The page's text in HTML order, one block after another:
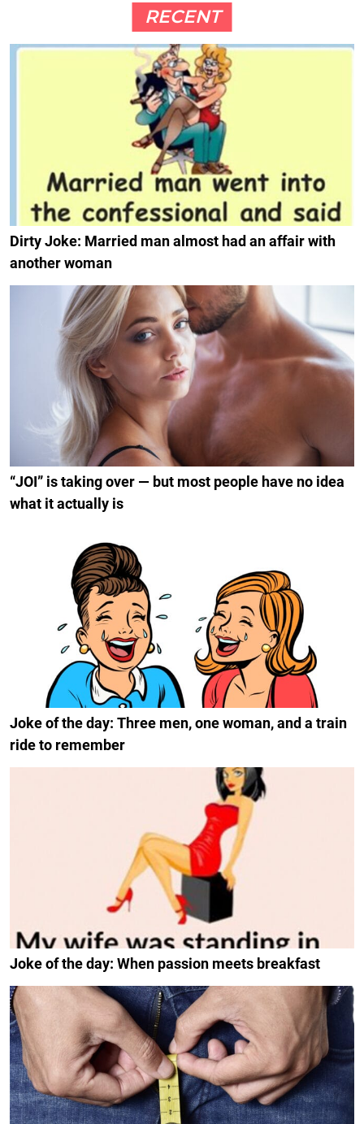
RECENT
Dirty Joke: Married man almost had an affair with
another woman
“JOI” is taking over — but most people have no idea
what it actually is
Joke of the day: Three men, one woman, and a train
ride to remember
Joke of the day: When passion meets breakfast